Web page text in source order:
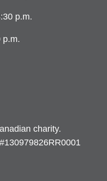
p.m.
p.m.
charity.